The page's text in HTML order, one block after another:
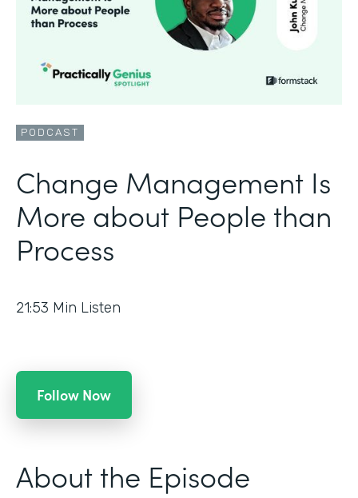
PODCAST
Change Management Is
More about People than
Process
21:53 Min Listen
Follow Now
About the Episode